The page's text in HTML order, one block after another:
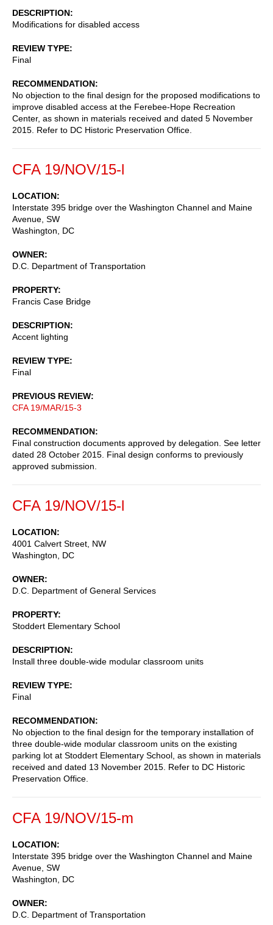
DESCRIPTION
Modifications for disabled access
REVIEW TYPE
Final
RECOMMENDATION
No objection to the final design for the proposed modifications to
improve disabled access at the Ferebee-Hope Recreation
Center, as shown in materials received and dated 5 November
2015. Refer to DC Historic Preservation Office.
CFA 19/NOV/15-l
LOCATION
Interstate 395 bridge over the Washington Channel and Maine
Avenue, SW
Washington
DC
OWNER
D.C. Department of Transportation
PROPERTY
Francis Case Bridge
DESCRIPTION
Accent lighting
REVIEW TYPE
Final
PREVIOUS REVIEW
CFA 19/MAR/15-3
RECOMMENDATION
Final construction documents approved by delegation. See letter
dated 28 October 2015. Final design conforms to previously
approved submission.
CFA 19/NOV/15-l
LOCATION
4001 Calvert Street, NW
Washington
DC
OWNER
D.C. Department of General Services
PROPERTY
Stoddert Elementary School
DESCRIPTION
Install three double-wide modular classroom units
REVIEW TYPE
Final
RECOMMENDATION
No objection to the final design for the temporary installation of
three double-wide modular classroom units on the existing
parking lot at Stoddert Elementary School, as shown in materials
received and dated 13 November 2015. Refer to DC Historic
Preservation Office.
CFA 19/NOV/15-m
LOCATION
Interstate 395 bridge over the Washington Channel and Maine
Avenue, SW
Washington
DC
OWNER
D.C. Department of Transportation